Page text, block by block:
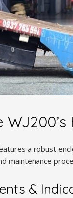
a robust
maintenance
&